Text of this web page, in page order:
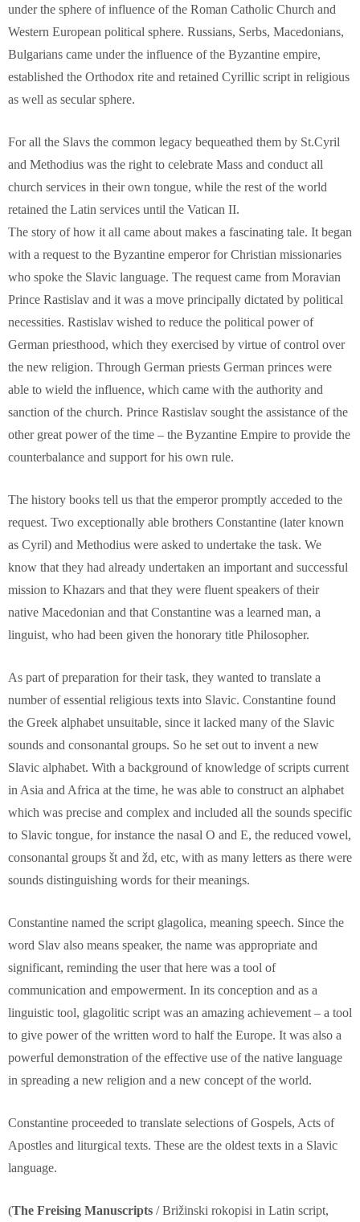
under the sphere of influence of the Roman Catholic Church and
Western European political sphere. Russians, Serbs, Macedonians,
Bulgarians came under the influence of the Byzantine empire,
established the Orthodox rite and retained Cyrillic script in religious
as well as secular sphere.
For all the Slavs the common legacy bequeathed them by St.Cyril
and Methodius was the right to celebrate Mass and conduct all
church services in their own tongue, while the rest of the world
retained the Latin services until the Vatican II.
The story of how it all came about makes a fascinating tale. It began
with a request to the Byzantine emperor for Christian missionaries
who spoke the Slavic language. The request came from Moravian
Prince Rastislav and it was a move principally dictated by political
necessities. Rastislav wished to reduce the political power of
German priesthood, which they exercised by virtue of control over
the new religion. Through German priests German princes were
able to wield the influence, which came with the authority and
sanction of the church. Prince Rastislav sought the assistance of the
other great power of the time – the Byzantine Empire to provide the
counterbalance and support for his own rule.
The history books tell us that the emperor promptly acceded to the
request. Two exceptionally able brothers Constantine (later known
as Cyril) and Methodius were asked to undertake the task. We
know that they had already undertaken an important and successful
mission to Khazars and that they were fluent speakers of their
native Macedonian and that Constantine was a learned man, a
linguist, who had been given the honorary title Philosopher.
As part of preparation for their task, they wanted to translate a
number of essential religious texts into Slavic. Constantine found
the Greek alphabet unsuitable, since it lacked many of the Slavic
sounds and consonantal groups. So he set out to invent a new
Slavic alphabet. With a background of knowledge of scripts current
in Asia and Africa at the time, he was able to construct an alphabet
which was precise and complex and included all the sounds specific
to Slavic tongue, for instance the nasal O and E, the reduced vowel,
consonantal groups št and žd, etc, with as many letters as there were
sounds distinguishing words for their meanings.
Constantine named the script glagolica, meaning speech. Since the
word Slav also means speaker, the name was appropriate and
significant, reminding the user that here was a tool of
communication and empowerment. In its conception and as a
linguistic tool, glagolitic script was an amazing achievement – a tool
to give power of the written word to half the Europe. It was also a
powerful demonstration of the effective use of the native language
in spreading a new religion and a new concept of the world.
Constantine proceeded to translate selections of Gospels, Acts of
Apostles and liturgical texts. These are the oldest texts in a Slavic
language.
(The Freising Manuscripts / Brižinski rokopisi in Latin script,